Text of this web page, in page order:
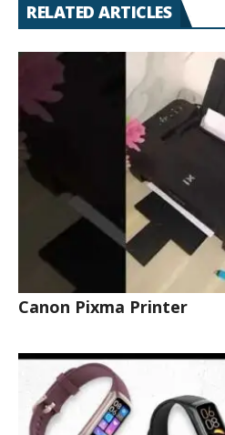
RELATED ARTICLES
Canon Pixma Printer